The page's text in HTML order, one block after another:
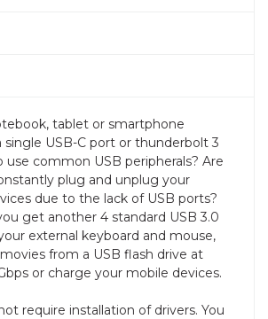
tablet or smartphone
single USB-C port or thunderbolt 3
use common USB peripherals? Are
plug and unplug your
due to the lack of USB ports?
get another 4 standard USB 3.0
external keyboard and mouse,
from a USB flash drive at
or charge your mobile devices.
require installation of drivers. You